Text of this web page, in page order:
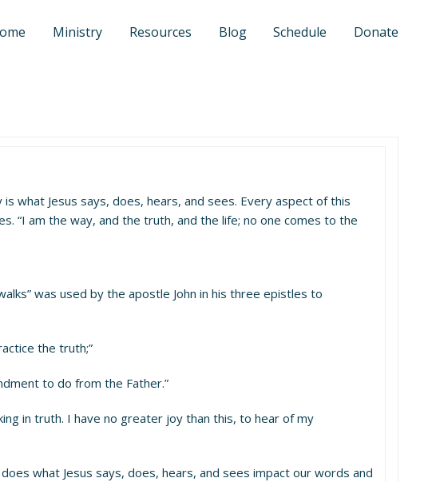
Ministry Resources Blog Schedule Donate
what Jesus says, does, hears, and sees. Every aspect of this
“I am the way, and the truth, and the life; no one comes to the
was used by the apostle John in his three epistles to
the truth;”
to do from the Father.”
in truth. I have no greater joy than this, to hear of my
what Jesus says, does, hears, and sees impact our words and